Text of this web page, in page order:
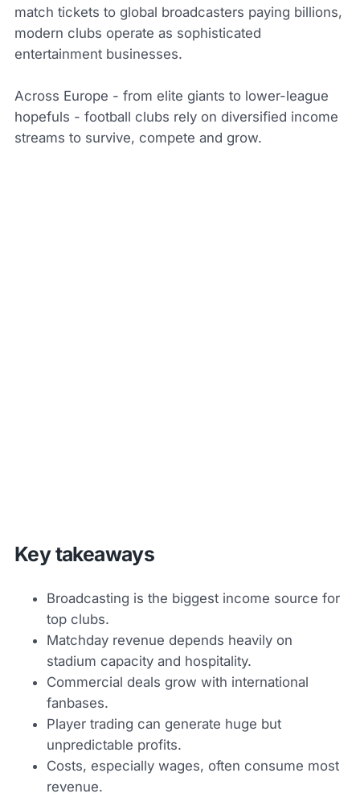
match tickets to global broadcasters paying billions,
modern clubs operate as sophisticated
entertainment businesses.
Across Europe - from elite giants to lower-league
hopefuls - football clubs rely on diversified income
streams to survive, compete and grow.
Key takeaways
Broadcasting is the biggest income source for
top clubs.
Matchday revenue depends heavily on
stadium capacity and hospitality.
Commercial deals grow with international
fanbases.
Player trading can generate huge but
unpredictable profits.
Costs, especially wages, often consume most
revenue.